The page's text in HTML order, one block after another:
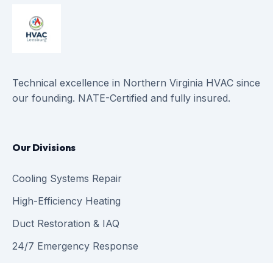
Technical excellence in Northern Virginia HVAC since
our founding. NATE-Certified and fully insured.
Our Divisions
Cooling Systems Repair
High-Efficiency Heating
Duct Restoration & IAQ
24/7 Emergency Response